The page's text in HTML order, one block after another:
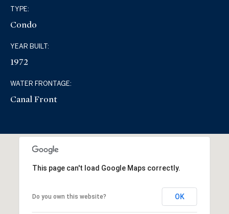
TYPE:
Condo
YEAR BUILT:
1972
WATER FRONTAGE:
Canal Front
This page can't load Google Maps correctly.
Do you own this website? OK